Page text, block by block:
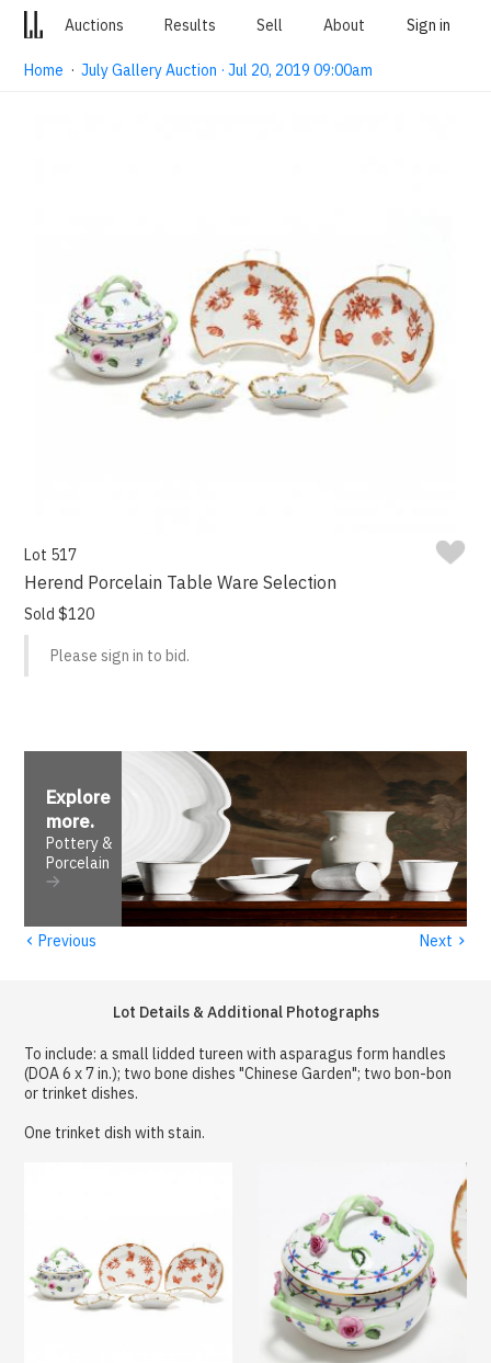
Auctions Results Sell About Sign in
Home ·July Gallery Auction · Jul 20, 2019 09:00am
Lot 517
Herend Porcelain Table Ware Selection
Sold $120
Please sign in to bid.
Explore
more.
Pottery &
Porcelain
‹ Previous Next ›
Lot Details & Additional Photographs
To include: a small lidded tureen with asparagus form handles
(DOA 6 x 7 in.); two bone dishes "Chinese Garden"; two bon-bon
or trinket dishes.
One trinket dish with stain.